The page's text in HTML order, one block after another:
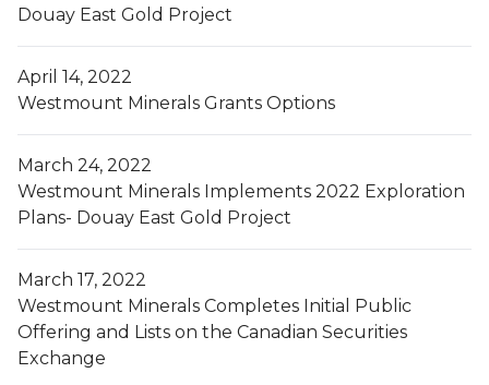
Douay East Gold Project
April 14, 2022
Westmount Minerals Grants Options
March 24, 2022
Westmount Minerals Implements 2022 Exploration
Plans- Douay East Gold Project
March 17, 2022
Westmount Minerals Completes Initial Public
Offering and Lists on the Canadian Securities
Exchange